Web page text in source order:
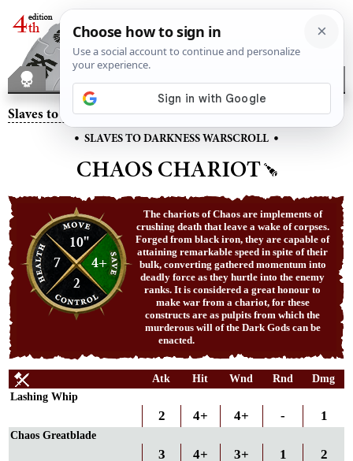
Slaves to Darkness– Chaos Chariot
• SLAVES TO DARKNESS WARSCROLL •
CHAOS CHARIOT
10"
7
4+
2
The chariots of Chaos are implements of
crushing death that leave a wake of corpses.
Forged from black iron, they are capable of
attaining remarkable speed in spite of their
bulk, converting gathered momentum into
deadly force as they hurtle into the enemy
ranks. It is considered a great honour to
make war from a chariot, for these
constructs are as pulpits from which the
murderous will of the Dark Gods can be
enacted.
Atk Hit Wnd Rnd
Dmg
Lashing Whip
2 4+ 4+ - 1
Chaos Greatblade
3 4+ 3+ 1 2